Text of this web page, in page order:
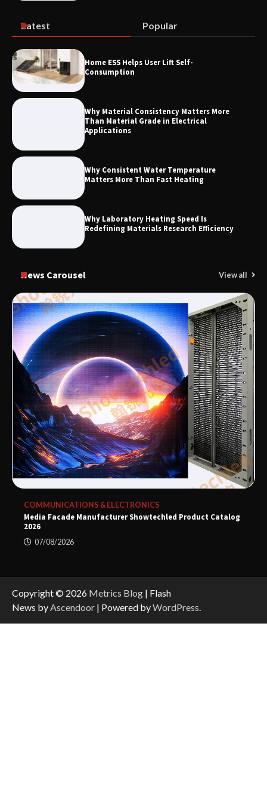
How to Choose a Reliable Freight
Elevator Manufacturer for Your Project
Latest Popular
Home ESS Helps User Lift Self-
Consumption
Why Material Consistency Matters More
Than Material Grade in Electrical
Applications
Why Consistent Water Temperature
Matters More Than Fast Heating
Why Laboratory Heating Speed Is
Redefining Materials Research Efficiency
News Carousel View all
COMMUNICATIONS & ELECTRONICS
Media Facade Manufacturer Showtechled Product Catalog
2026
07/08/2026
Copyright © 2026 Metrics Blog | Flash
News by Ascendoor | Powered byWordPress